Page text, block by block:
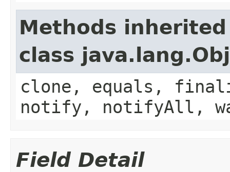
Methods
class
clone, equals,
notify, notifyAll,
Field Detail